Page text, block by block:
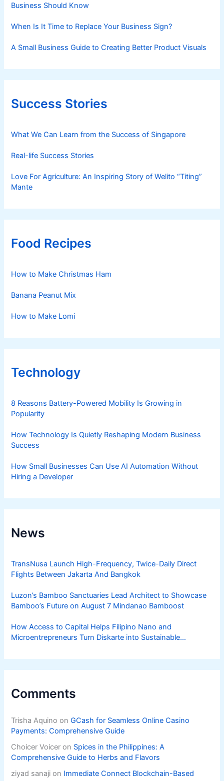
Business Should Know
When Is It Time to Replace Your Business Sign?
A Small Business Guide to Creating Better Product Visuals
Success Stories
What We Can Learn from the Success of Singapore
Real-life Success Stories
Love For Agriculture: An Inspiring Story of Welito “Titing”
Mante
Food Recipes
How to Make Christmas Ham
Banana Peanut Mix
How to Make Lomi
Technology
8 Reasons Battery-Powered Mobility Is Growing in
Popularity
How Technology Is Quietly Reshaping Modern Business
Success
How Small Businesses Can Use AI Automation Without
Hiring a Developer
News
TransNusa Launch High-Frequency, Twice-Daily Direct
Flights Between Jakarta And Bangkok
Luzon’s Bamboo Sanctuaries Lead Architect to Showcase
Bamboo’s Future on August 7 Mindanao Bamboost
How Access to Capital Helps Filipino Nano and
Microentrepreneurs Turn Diskarte into Sustainable
Comments
Trisha Aquino onGCash for Seamless Online Casino
Payments: Comprehensive Guide
Choicer Voicer on Spices in the Philippines: A
Comprehensive Guide to Herbs and Flavors
ziyad sanaji on Immediate Connect Blockchain-Based